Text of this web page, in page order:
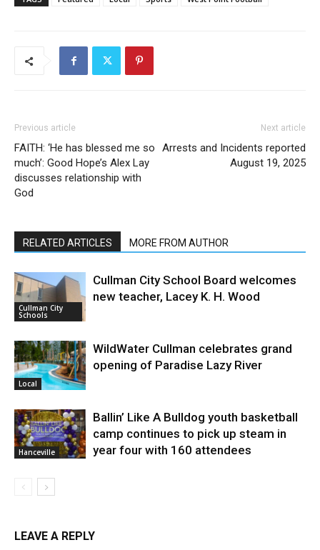
Previous article
FAITH: ‘He has blessed me so
much’: Good Hope’s Alex Lay
discusses relationship with
God
Next article
Arrests and Incidents reported
August 19, 2025
RELATED ARTICLES MORE FROM AUTHOR
Cullman City
Schools
Cullman City School Board welcomes
new teacher, Lacey K. H. Wood
Local
WildWater Cullman celebrates grand
opening of Paradise Lazy River
Hanceville
Ballin’ Like A Bulldog youth basketball
camp continues to pick up steam in
year four with 160 attendees
LEAVE A REPLY